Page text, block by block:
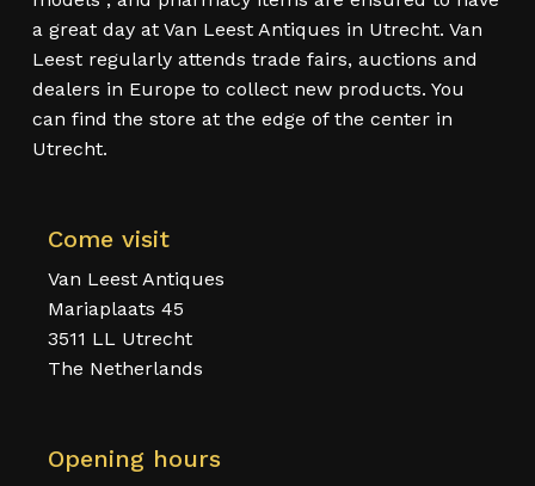
a great day at Van Leest Antiques in Utrecht. Van
Leest regularly attends trade fairs, auctions and
dealers in Europe to collect new products. You
can find the store at the edge of the center in
Utrecht.
Come visit
Van Leest Antiques
Mariaplaats 45
3511 LL Utrecht
The Netherlands
Opening hours